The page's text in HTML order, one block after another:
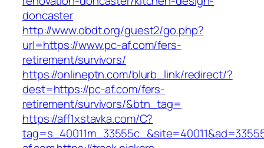
doncaster
http://www.obdt.org/guest2/go.php?
url=https://www.pc-af.com/fers-
retirement/survivors/
https://onlineptn.com/blurb_link/redirect/?
dest=https://pc-af.com/fers-
retirement/survivors/&btn_tag=
https://aff1xstavka.com/C?